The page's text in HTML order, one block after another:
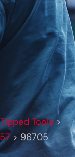
Tools>
> 96705